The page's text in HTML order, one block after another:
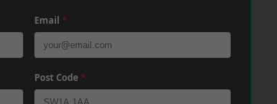
Email *
Post Code *